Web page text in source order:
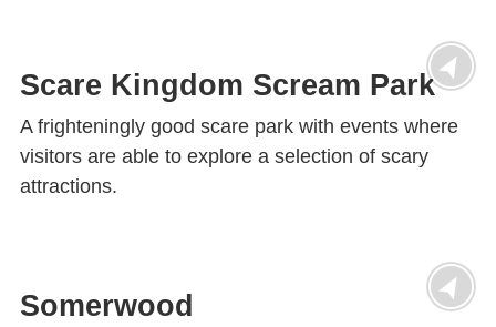
Scare Kingdom Scream Park
A frighteningly good scare park with events where
visitors are able to explore a selection of scary
attractions.
Somerwood